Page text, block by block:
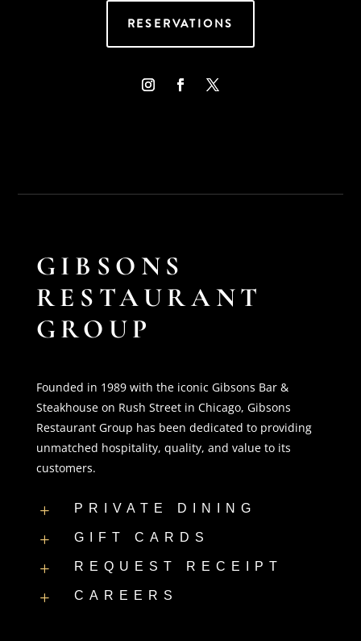
RESERVATIONS
GIBSONS
RESTAURANT
GROUP
Founded in 1989 with the iconic Gibsons Bar &
Steakhouse on Rush Street in Chicago, Gibsons
Restaurant Group has been dedicated to providing
unmatched hospitality, quality, and value to its
customers.
L PRIVATE DINING
L GIFT CARDS
L REQUEST RECEIPT
L CAREERS